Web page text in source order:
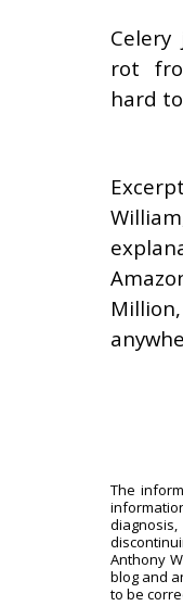
rot
hard
The
Anthony
blog and
to be